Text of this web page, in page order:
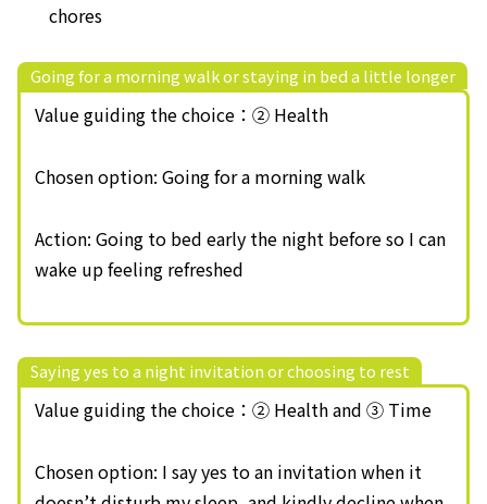
chores
Going for a morning walk or staying in bed a little longer
Value guiding the choice：② Health
Chosen option: Going for a morning walk
Action: Going to bed early the night before so I can
wake up feeling refreshed
Saying yes to a night invitation or choosing to rest
Value guiding the choice：② Health and ③ Time
Chosen option: I say yes to an invitation when it